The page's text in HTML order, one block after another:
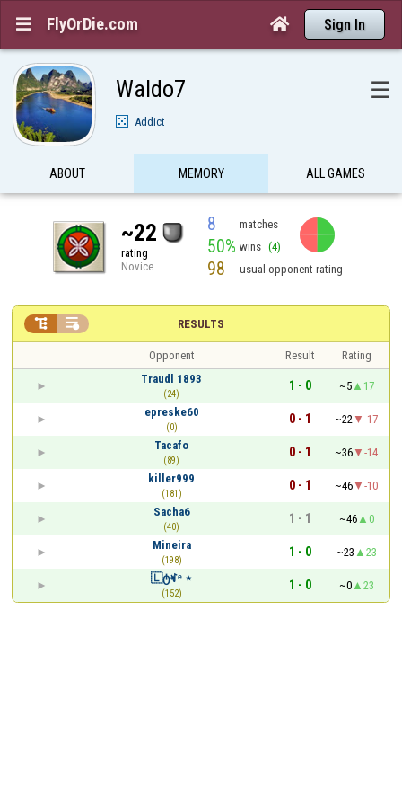
 FlyOrDie.com  Sign In
Waldo7 ☰
Addict
ABOUT MEMORY ALL GAMES
~22
rating
Novice
8 matches
50% wins (4)
98 usual opponent rating
RESULTS
 
Opponent Result
Rating
Traudl 1893
(24)
1 - 0 ~5
17
epreske60
(0)
0 - 1 ~22
-17
Tacafo
(89)
0 - 1 ~36
-14
killer999
(181)
0 - 1 ~46
-10
Sacha6
(40)
1 - 1 ~46
0
Mineira
(198)
1 - 0 ~23
23
🇱ტꏝᵉ ⋆
(152)
1 - 0 ~0 23